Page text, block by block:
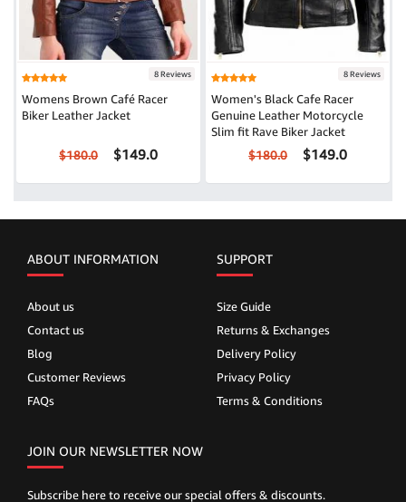
8 Reviews
Womens Brown Café Racer
Biker Leather Jacket
$180.0 $149.0
8 Reviews
Women's Black Cafe Racer
Genuine Leather Motorcycle
Slim fit Rave Biker Jacket
$180.0 $149.0
ABOUT INFORMATION
About us
Contact us
Blog
Customer Reviews
FAQs
SUPPORT
Size Guide
Returns & Exchanges
Delivery Policy
Privacy Policy
Terms & Conditions
JOIN OUR NEWSLETTER NOW
Subscribe here to receive our special offers & discounts.